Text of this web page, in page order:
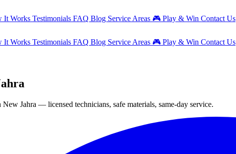
It Works Testimonials FAQ Blog Service Areas 🎮 Play & Win Contact Us
It Works Testimonials FAQ Blog Service Areas 🎮 Play & Win Contact Us
Jahra — licensed technicians, safe materials, same-day service.